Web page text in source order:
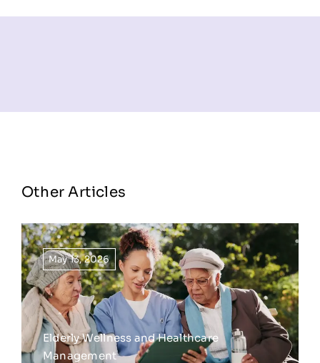
Other Articles
May 13, 2026
Elderly Wellness and Healthcare
Management